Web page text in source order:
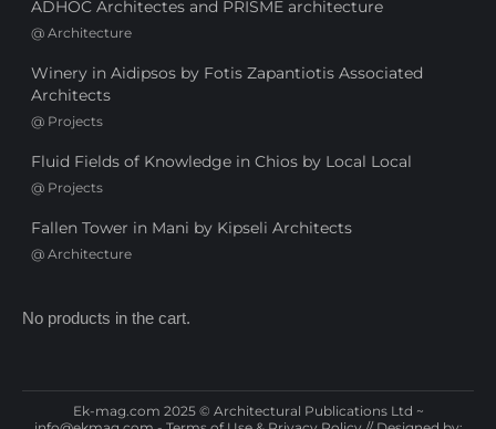
ADHOC Architectes and PRISME architecture
@ Architecture
Winery in Aidipsos by Fotis Zapantiotis Associated
Architects
@ Projects
Fluid Fields of Knowledge in Chios by Local Local
@ Projects
Fallen Tower in Mani by Kipseli Architects
@ Architecture
No products in the cart.
Ek-mag.com 2025 © Architectural Publications Ltd ~